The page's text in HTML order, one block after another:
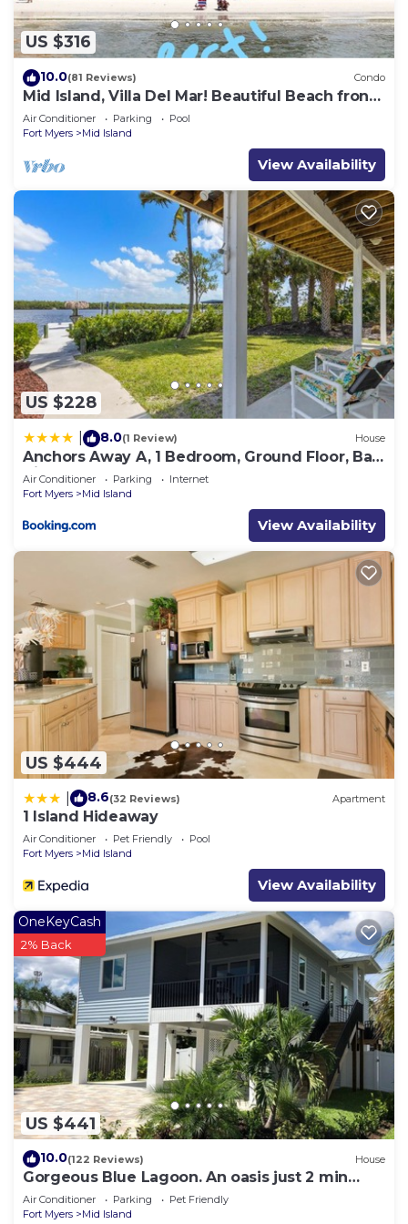
US $316
10.0(81 Reviews) Condo
Mid Island, Villa Del Mar! Beautiful Beach front
condo, newly renovated!
Air Conditioner Parking
Pool
Fort Myers
Mid Island
View Availability
US $228
8.0(1 Review) House
Anchors Away A, 1 Bedroom, Ground Floor, Bay
Views
Air Conditioner Parking
Internet
Fort Myers
Mid Island
View Availability
US $444
8.6(32 Reviews) Apartment
1 Island Hideaway
Air Conditioner Pet Friendly
Pool
Fort Myers
Mid Island
View Availability
US $441
OneKeyCash
2% Back
10.0(122 Reviews) House
Gorgeous Blue Lagoon. An oasis just 2 min
walk from the beach.
Air Conditioner Parking
Pet Friendly
Fort Myers
Mid Island